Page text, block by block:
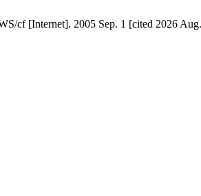
cf [Internet]. 2005 Sep. 1 [cited 2026